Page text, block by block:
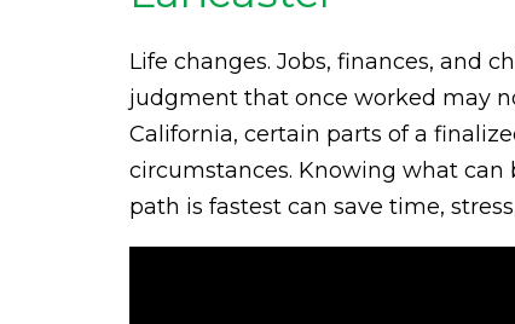
Life changes. Jobs, finances, and
judgment that once worked may
California, certain parts of a
circumstances. Knowing what
path is fastest can save time,